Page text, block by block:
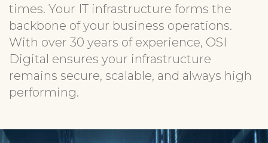
times. Your IT infrastructure forms the
backbone of your business operations.
With over 30 years of experience, OSI
Digital ensures your infrastructure
remains secure, scalable, and always high
performing.